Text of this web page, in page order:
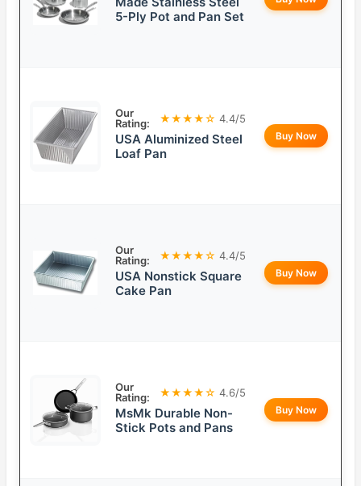
5-Ply Pot and Pan Set
Our
Rating:
★★★★☆ 4.4/5
USA Aluminized Steel
Loaf Pan
Buy Now
Our
Rating:
★★★★☆ 4.4/5
USA Nonstick Square
Cake Pan
Buy Now
Our
Rating:
★★★★☆ 4.6/5
MsMk Durable Non-
Stick Pots and Pans
Buy Now